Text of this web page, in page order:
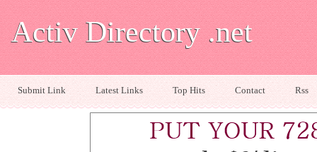
Activ Directory .net
Submit Link Latest Links Top Hits Contact Rss